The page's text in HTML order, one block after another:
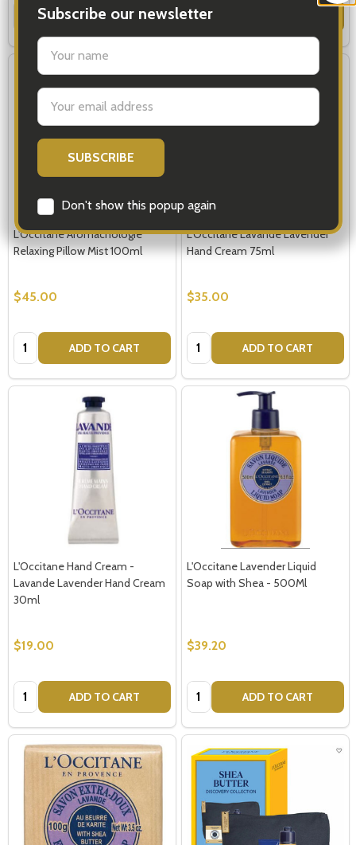
Subscribe our newsletter
settings.first_name
Email
Address
Don't show this popup again
Quantity: ADD TO CART Quantity:
L'Occitane Aromachologie
Relaxing Pillow Mist 100ml
$45.00
Quantity: ADD TO CART
L'Occitane Lavande Lavender
Hand Cream 75ml
$35.00
Quantity: ADD TO CART
L'Occitane Hand Cream -
Lavande Lavender Hand Cream
30ml
$19.00
Quantity: ADD TO CART
L'Occitane Lavender Liquid
Soap with Shea - 500Ml
$39.20
Quantity: ADD TO CART